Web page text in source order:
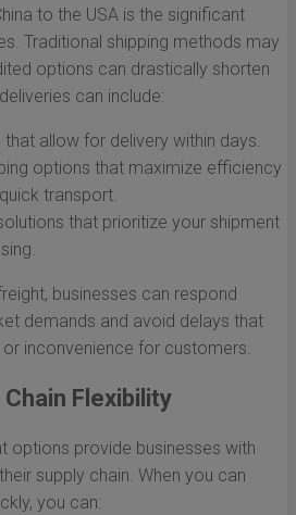
to the USA is the significant
Traditional shipping methods may
options can drastically shorten
can include:
allow for delivery within days.
options that maximize efficiency
transport.
that prioritize your shipment
businesses can respond
demands and avoid delays that
inconvenience for customers.
Chain Flexibility
options provide businesses with
supply chain. When you can
you can: